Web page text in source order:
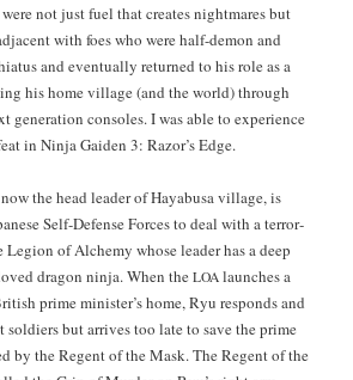
not just fuel that cre­ates night­mares but
with foes who were half-demon and
and even­tu­al­ly returned to his role as a
his home vil­lage (and the world) through
gen­er­a­tion con­soles. I was able to expe­ri­ence
in Nin­ja Gaiden 3: Razor’s Edge.
the head leader of Hayabusa vil­lage, is
Self-Defense Forces to deal with a ter­ror­
of Alche­my whose leader has a deep
drag­on nin­ja. When theLOA launch­es a
prime min­is­ter’s home, Ryu responds and
sol­diers but arrives too late to save the prime
by the Regent of the Mask. The Regent of the